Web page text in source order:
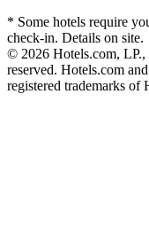
* Some hotels require
check-in. Details on site.
© 2026 Hotels.com,
reserved. Hotels.com
registered trademarks of